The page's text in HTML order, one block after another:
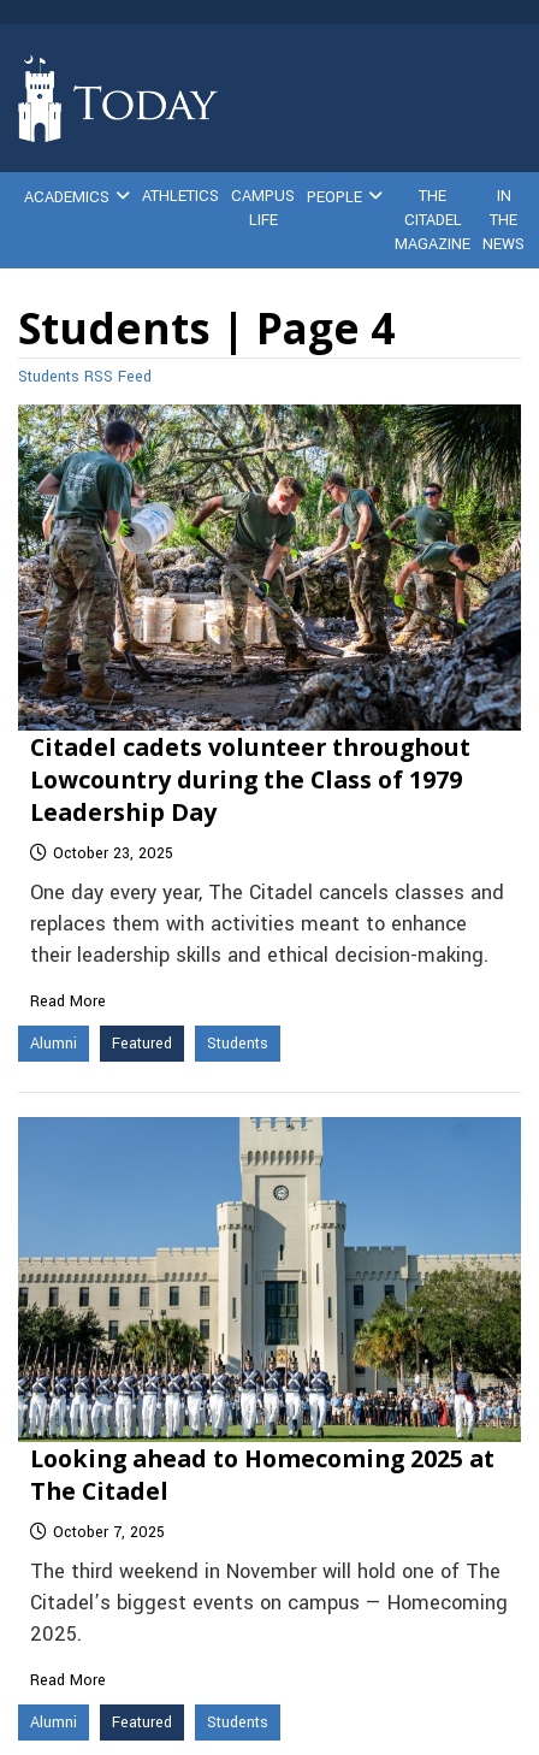
ACADEMICS ATHLETICS
CAMPUS
LIFE
PEOPLE
THE
CITADEL
MAGAZINE
IN
THE
NEWS
Students | Page 4
Students RSS Feed
Citadel cadets volunteer throughout
Lowcountry during the Class of 1979
Leadership Day
October 23, 2025
One day every year, The Citadel cancels classes and
replaces them with activities meant to enhance
their leadership skills and ethical decision-making.
Read More
Alumni
Featured Students
Looking ahead to Homecoming 2025 at
The Citadel
October 7, 2025
The third weekend in November will hold one of The
Citadel’s biggest events on campus — Homecoming
2025.
Read More
Alumni
Featured Students